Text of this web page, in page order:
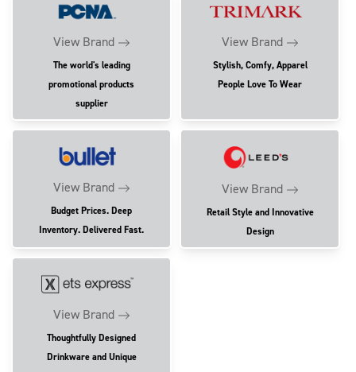
View Brand
The world's leading
promotional products
supplier
View Brand
Stylish, Comfy, Apparel
People Love To Wear
View Brand
Budget Prices. Deep
Inventory. Delivered Fast.
View Brand
Retail Style and Innovative
Design
View Brand
Thoughtfully Designed
Drinkware and Unique